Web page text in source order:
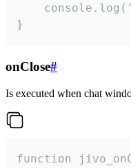
}
onClose#
Is executed when chat
function